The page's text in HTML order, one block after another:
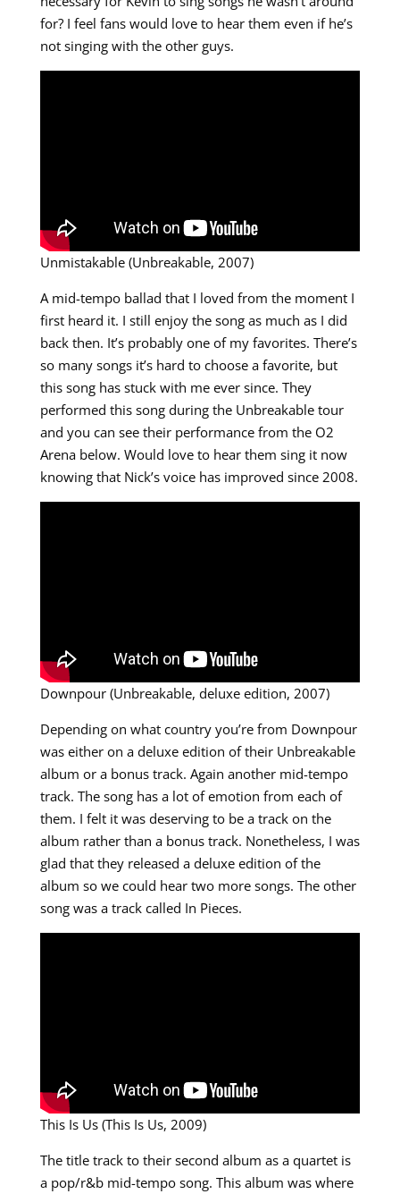
for? I feel fans would love to hear them even if he’s
not singing with the other guys.
Unmistakable (Unbreakable, 2007)
A mid-tempo ballad that I loved from the moment I
first heard it. I still enjoy the song as much as I did
back then. It’s probably one of my favorites. There’s
so many songs it’s hard to choose a favorite, but
this song has stuck with me ever since. They
performed this song during the Unbreakable tour
and you can see their performance from the O2
Arena below. Would love to hear them sing it now
knowing that Nick’s voice has improved since 2008.
Downpour (Unbreakable, deluxe edition, 2007)
Depending on what country you’re from Downpour
was either on a deluxe edition of their Unbreakable
album or a bonus track. Again another mid-tempo
track. The song has a lot of emotion from each of
them. I felt it was deserving to be a track on the
album rather than a bonus track. Nonetheless, I was
glad that they released a deluxe edition of the
album so we could hear two more songs. The other
song was a track called In Pieces.
This Is Us (This Is Us, 2009)
The title track to their second album as a quartet is
a pop/r&b mid-tempo song. This album was where